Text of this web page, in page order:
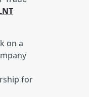
on a
for